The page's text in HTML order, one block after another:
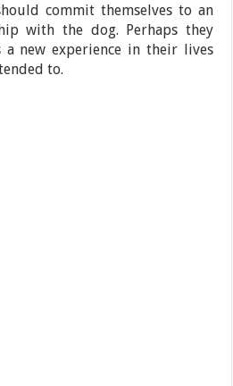
commit themselves to an
with the dog. Perhaps they
new experience in their lives
to.